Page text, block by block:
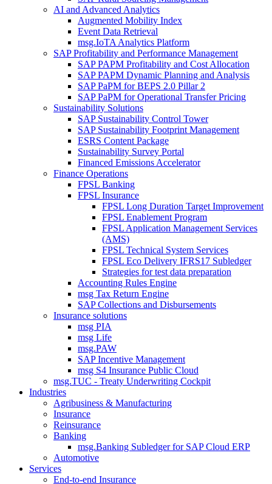
AI and Advanced Analytics
Augmented Mobility Index
Event Data Retrieval
msg.IoTA Analytics Platform
SAP Profitability and Performance Management
SAP PAPM Profitability and Cost Allocation
SAP PAPM Dynamic Planning and Analysis
SAP PaPM for BEPS 2.0 Pillar 2
SAP PaPM for Operational Transfer Pricing
Sustainability Solutions
SAP Sustainability Control Tower
SAP Sustainability Footprint Management
ESRS Content Package
Sustainability Survey Portal
Financed Emissions Accelerator
Finance Operations
FPSL Banking
FPSL Insurance
FPSL Long Duration Target Improvement
FPSL Enablement Program
FPSL Application Management Services
(AMS)
FPSL Technical System Services
FPSL Eco Delivery IFRS17 Subledger
Strategies for test data preparation
Accounting Rules Engine
msg Tax Return Engine
SAP Collections and Disbursements
Insurance solutions
msg PIA
msg Life
msg.PAW
SAP Incentive Management
msg S4 Insurance Public Cloud
msg.TUC - Treaty Underwriting Cockpit
Industries
Agribusiness & Manufacturing
Insurance
Reinsurance
Banking
msg.Banking Subledger for SAP Cloud ERP
Automotive
Services
End-to-end Insurance